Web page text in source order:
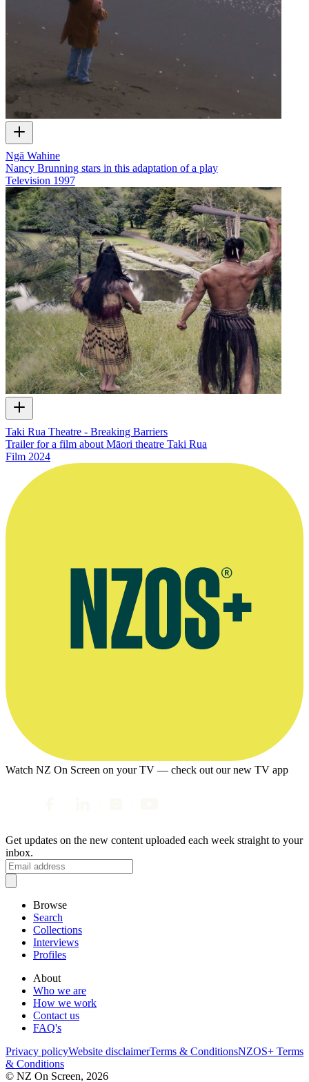
Ngā Wahine
Nancy Brunning stars in this adaptation of a play
Television 1997
Taki Rua Theatre - Breaking Barriers
Trailer for a film about Māori theatre Taki Rua
Film 2024
Watch NZ On Screen on your TV — check out our new TV app
Get updates on the new content uploaded each week straight to your
inbox.
Browse
Search
Collections
Interviews
Profiles
About
Who we are
How we work
Contact us
FAQ's
Privacy policyWebsite disclaimerTerms & ConditionsNZOS+ Terms
& Conditions
© NZ On Screen, 2026